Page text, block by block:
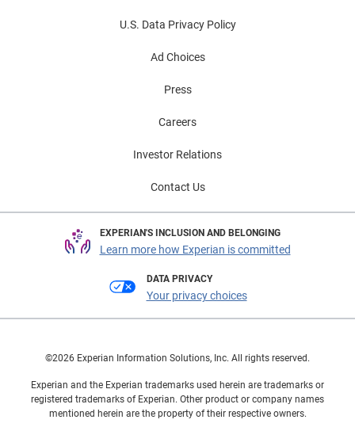
U.S. Data Privacy Policy
Ad Choices
Press
Careers
Investor Relations
Contact Us
EXPERIAN'S INCLUSION AND BELONGING
Learn more how Experian is committed
DATA PRIVACY
Your privacy choices
©2026 Experian Information Solutions, Inc. All rights reserved.
Experian and the Experian trademarks used herein are trademarks or
registered trademarks of Experian. Other product or company names
mentioned herein are the property of their respective owners.